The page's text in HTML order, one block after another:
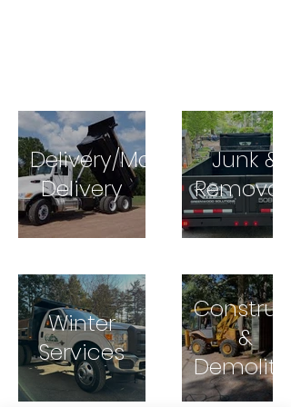
Delivery/Material
Delivery
Junk &
Removals
Winter
Services
&